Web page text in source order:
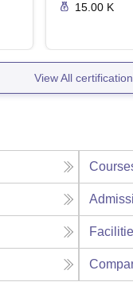
15.00 K
View All